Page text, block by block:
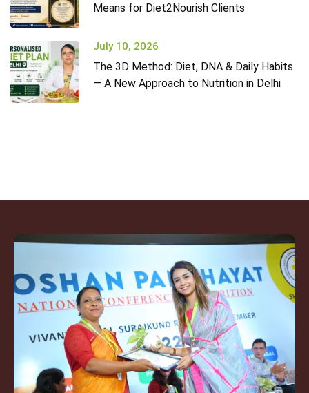
Means for Diet2Nourish Clients
July 10, 2026
The 3D Method: Diet, DNA & Daily Habits
— A New Approach to Nutrition in Delhi